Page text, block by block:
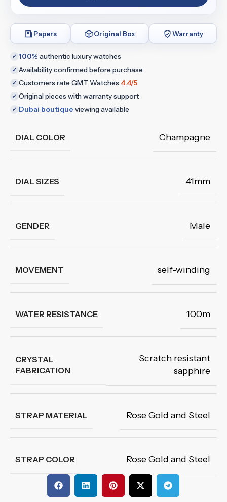
Papers Original Box Warranty
✓ 100% authentic luxury watches
✓ Availability confirmed before purchase
✓ Customers rate GMT Watches 4.4/5
✓ Original pieces with warranty support
✓ Dubai boutique viewing available
DIAL COLOR Champagne
DIAL SIZES 41mm
GENDER Male
MOVEMENT self-winding
WATER RESISTANCE 100m
CRYSTAL
FABRICATION
Scratch resistant
sapphire
STRAP MATERIAL Rose Gold and Steel
STRAP COLOR Rose Gold and Steel